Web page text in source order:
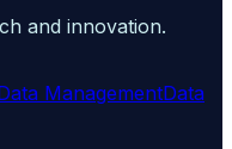
and innovation.
ManagementData